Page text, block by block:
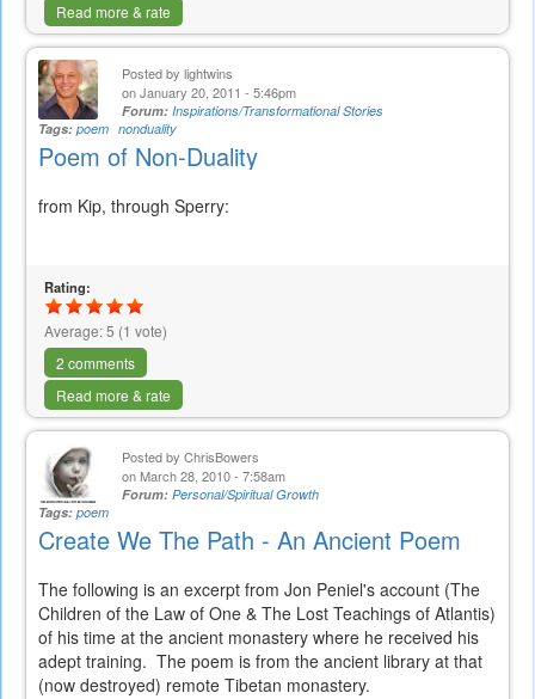
Read more & rate
Posted by lightwins
on January 20, 2011 - 5:46pm
Forum: Inspirations/Transformational Stories
Tags: poem nonduality
Poem of Non-Duality
from Kip, through Sperry:
Rating:
Average:5 (1 vote)
2 comments
Read more & rate
Posted by ChrisBowers
on March 28, 2010 - 7:58am
Forum: Personal/Spiritual Growth
Tags: poem
Create We The Path - An Ancient Poem
The following is an excerpt from Jon Peniel's account (The
Children of the Law of One & The Lost Teachings of Atlantis)
of his time at the ancient monastery where he received his
adept training. The poem is from the ancient library at that
(now destroyed) remote Tibetan monastery.